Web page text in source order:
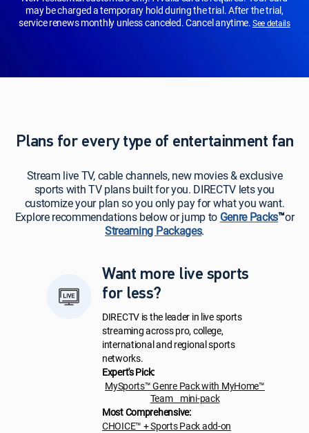
may be charged a temporary hold during the trial. After the trial,
service renews monthly unless canceled. Cancel anytime.See details
Plans for every type of entertainment fan
Stream live TV, cable channels, new movies & exclusive
sports with TV plans built for you. DIRECTV lets you
customize your plan so you only pay for what you want.
Explore recommendations below or jump to Genre Packs™or
Streaming Packages.
Want more live sports
for less?
DIRECTV is the leader in live sports
streaming across pro, college,
international and regional sports
networks.
Expert's Pick:
MySports™ Genre Pack with MyHome™
Team mini-pack
Most Comprehensive:
CHOICE™ + Sports Pack add-on